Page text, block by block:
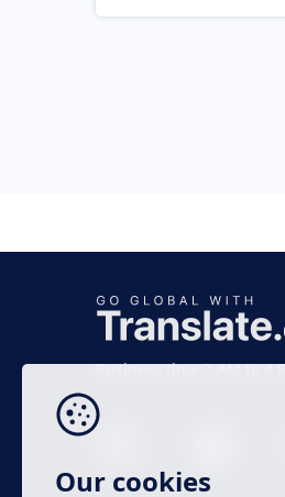
Business time 7 AM to 4
Our cookies